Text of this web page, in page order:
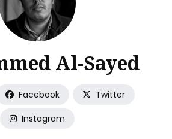
Al-Sayed
Facebook
Twitter
Instagram